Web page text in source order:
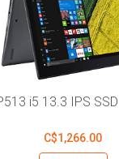
i5 13.3 IPS
C$1,266.00